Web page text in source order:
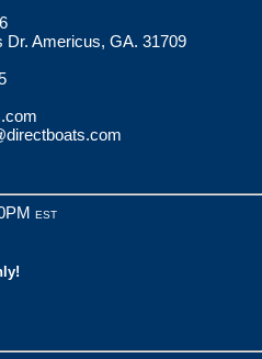
Dr. Americus, GA. 31709
EST